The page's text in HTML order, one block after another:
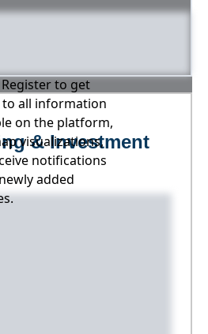
Register to get
to all information
on the platform,
visualizations,
notifications
added
& Investment